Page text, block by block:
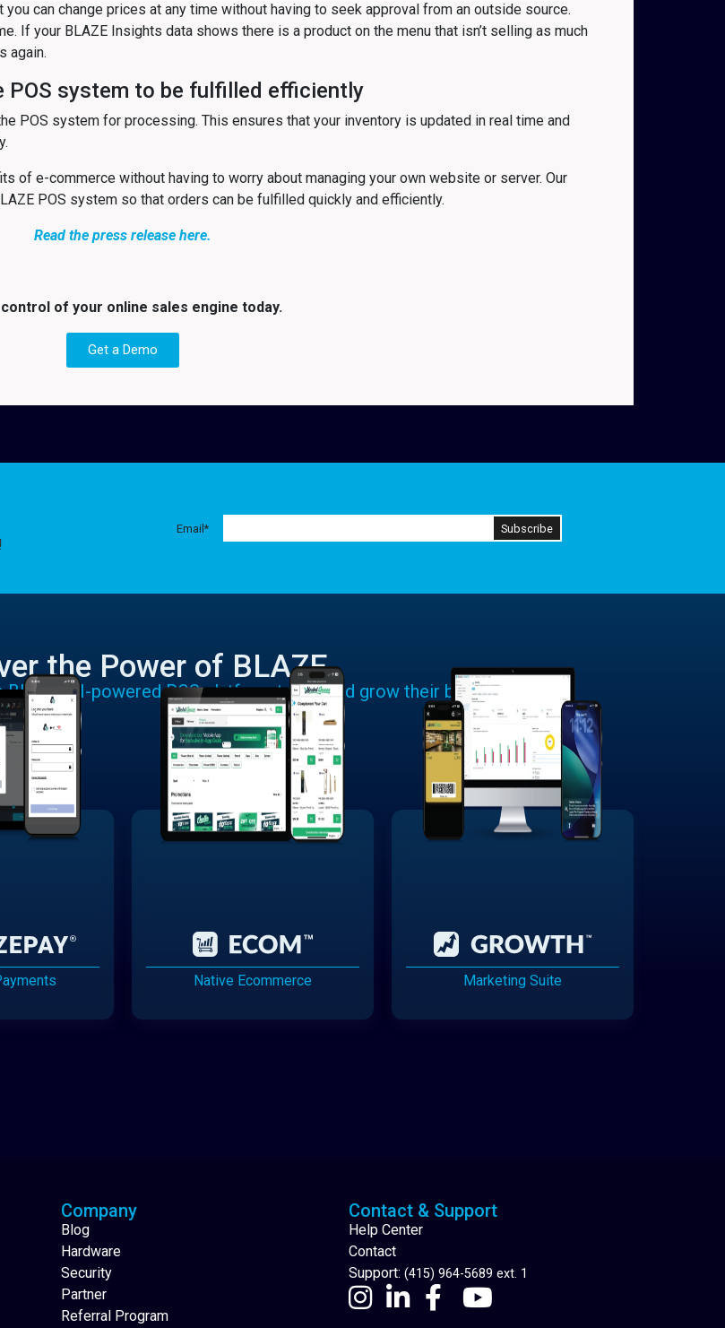
you can change prices at any time without having to seek approval from an outside source.
If your BLAZE Insights data shows there is a product on the menu that isn’t selling as much
again.
system to be fulfilled efficiently
POS system for processing. This ensures that your inventory is updated in real time and
of e-commerce without having to worry about managing your own website or server. Our
POS system so that orders can be fulfilled quickly and efficiently.
Read the press release here.
of your online sales engine today.
Get a Demo
Email*
the Power of BLAZE
AI-powered POS platform to run and grow their businesses.
Native Ecommerce Marketing Suite
Company
Blog
Hardware
Security
Partner
Referral Program
Contact & Support
Help Center
Contact
Support: (415) 964-5689 ext. 1